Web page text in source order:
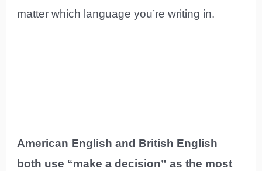
matter which language you’re writing in.
American English and British English
both use “make a decision” as the most